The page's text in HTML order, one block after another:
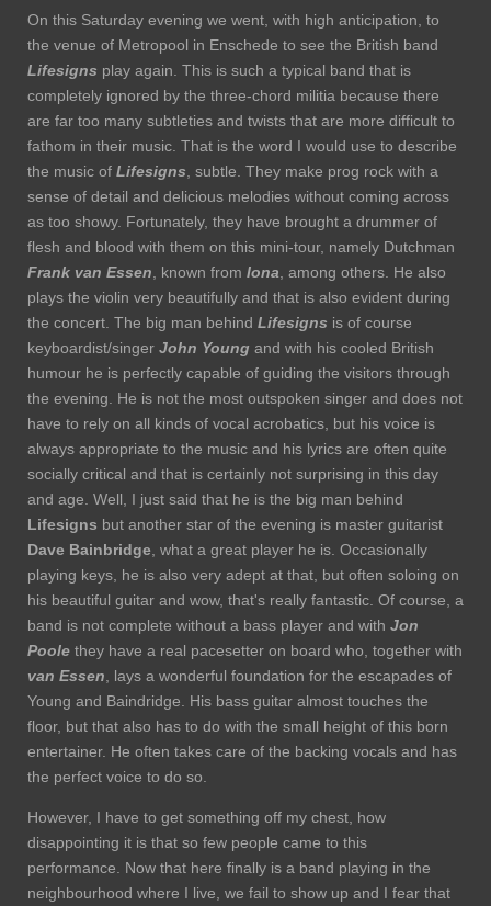
On this Saturday evening we went, with high anticipation, to
the venue of Metropool in Enschede to see the British band
Lifesigns play again. This is such a typical band that is
completely ignored by the three-chord militia because there
are far too many subtleties and twists that are more difficult to
fathom in their music. That is the word I would use to describe
the music of Lifesigns, subtle. They make prog rock with a
sense of detail and delicious melodies without coming across
as too showy. Fortunately, they have brought a drummer of
flesh and blood with them on this mini-tour, namely Dutchman
Frank van Essen, known from Iona, among others. He also
plays the violin very beautifully and that is also evident during
the concert. The big man behind Lifesigns is of course
keyboardist/singer John Young and with his cooled British
humour he is perfectly capable of guiding the visitors through
the evening. He is not the most outspoken singer and does not
have to rely on all kinds of vocal acrobatics, but his voice is
always appropriate to the music and his lyrics are often quite
socially critical and that is certainly not surprising in this day
and age. Well, I just said that he is the big man behind
Lifesigns but another star of the evening is master guitarist
Dave Bainbridge, what a great player he is. Occasionally
playing keys, he is also very adept at that, but often soloing on
his beautiful guitar and wow, that's really fantastic. Of course, a
band is not complete without a bass player and with Jon
Poole they have a real pacesetter on board who, together with
van Essen, lays a wonderful foundation for the escapades of
Young and Baindridge. His bass guitar almost touches the
floor, but that also has to do with the small height of this born
entertainer. He often takes care of the backing vocals and has
the perfect voice to do so.
However, I have to get something off my chest, how
disappointing it is that so few people came to this
performance. Now that here finally is a band playing in the
neighbourhood where I live, we fail to show up and I fear that